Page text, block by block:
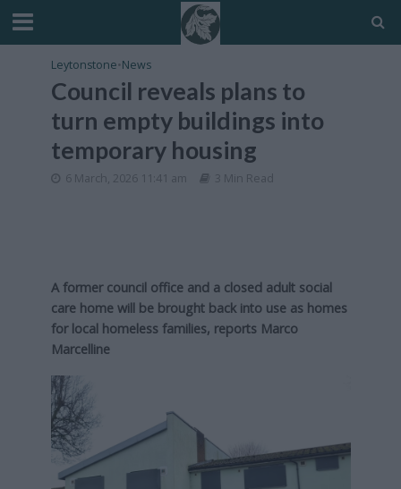
Leytonstone•News
Council reveals plans to
turn empty buildings into
temporary housing
6 March, 2026 11:41 am 3 Min Read
A former council office and a closed adult social
care home will be brought back into use as homes
for local homeless families, reports Marco
Marcelline